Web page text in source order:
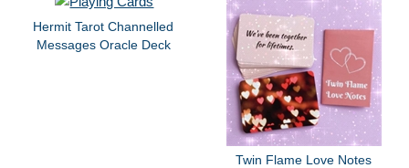
Hermit Tarot Channelled
Messages Oracle Deck
Twin Flame Love Notes